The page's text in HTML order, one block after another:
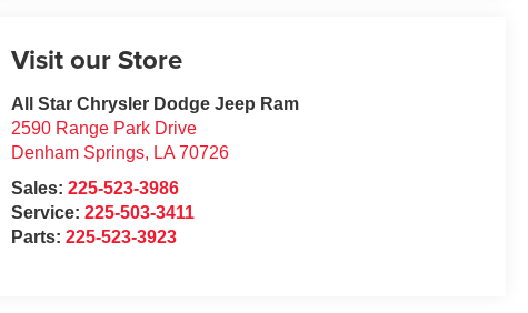
Visit our Store
All Star Chrysler Dodge Jeep Ram
2590 Range Park Drive
Denham Springs, LA 70726
Sales:225-523-3986
Service:225-503-3411
Parts:225-523-3923